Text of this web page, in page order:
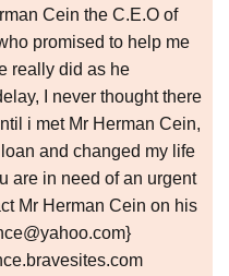
Cein the C.E.O of
promised to help me
really did as he
I never thought there
i met Mr Herman Cein,
and changed my life
are in need of an urgent
Mr Herman Cein on his